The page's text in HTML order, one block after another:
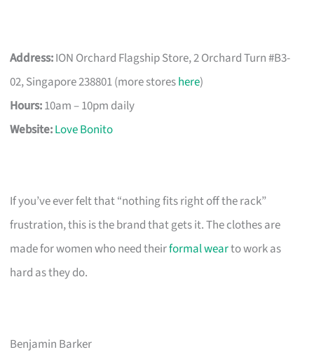
Address:ION Orchard Flagship Store, 2 Orchard Turn #B3-
02, Singapore 238801 (more storeshere)
Hours:10am – 10pm daily
Website:Love Bonito
If you’ve ever felt that “nothing fits right off the rack”
frustration, this is the brand that gets it. The clothes are
made for women who need theirformal wearto work as
hard as they do.
Benjamin Barker